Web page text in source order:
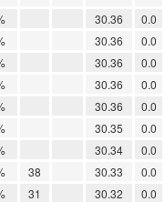
30.36
0.0
30.36
0.0
30.36
0.0
30.36
0.0
30.36
0.0
30.35
0.0
30.34
0.0
38 30.33
0.0
31 30.32 0.0